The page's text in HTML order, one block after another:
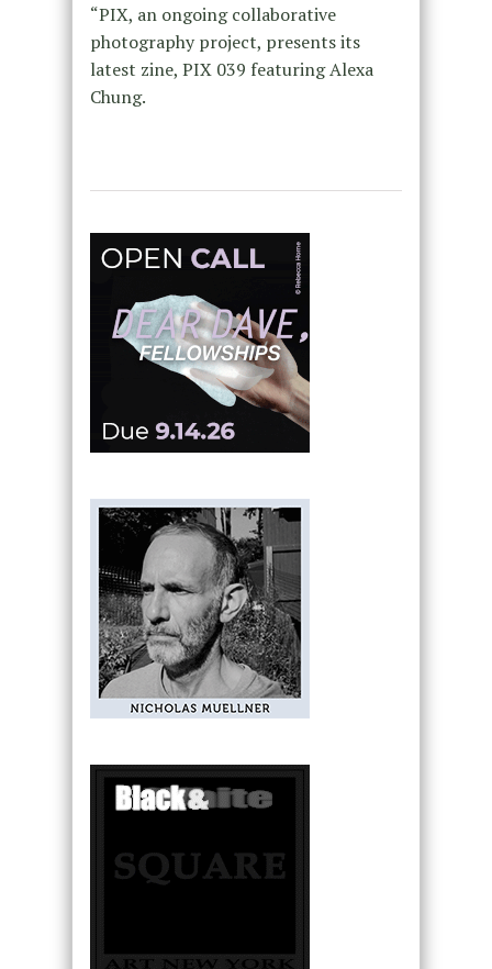
“PIX, an ongoing collaborative
photography project, presents its
latest zine, PIX 039 featuring Alexa
Chung.